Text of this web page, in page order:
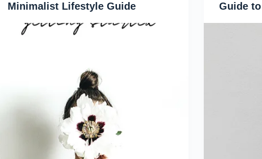
Minimalist Lifestyle Guide
Guide